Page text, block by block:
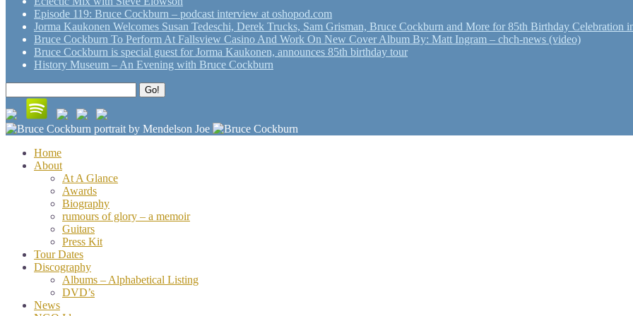
Episode 119: Bruce Cockburn – podcast interview at oshopod.com
Jorma Kaukonen Welcomes Susan Tedeschi, Derek Trucks, Sam Grisman, Bruce Cockburn and More for 85th Birthday Celebration
Bruce Cockburn To Perform At Fallsview Casino And Work On New Cover Album By: Matt Ingram – chch-news (video)
Bruce Cockburn is special guest for Jorma Kaukonen, announces 85th birthday tour
History Museum – An Evening with Bruce Cockburn
for:
Go!
Home
About
At A Glance
Awards
Biography
rumours of glory – a memoir
Guitars
Press Kit
Tour Dates
Discography
Albums – Alphabetical Listing
DVD’s
News